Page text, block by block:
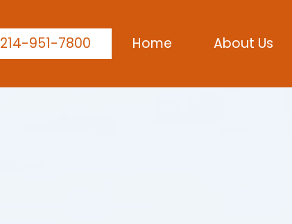
214-951-7800 Home About Us